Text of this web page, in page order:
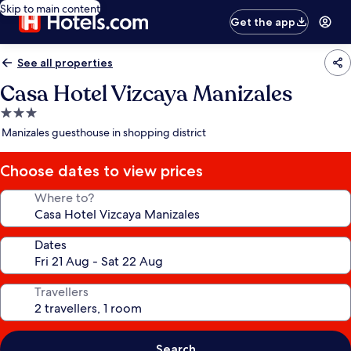
Skip to main content
Get the app
See all properties
Casa Hotel Vizcaya Manizales
3.0
star
Manizales guesthouse in shopping district
Choose dates to view prices
Where to?
Dates
Travellers